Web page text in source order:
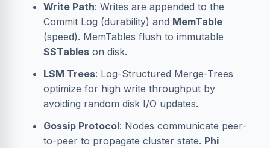
Write Path: Writes are appended to the
Commit Log (durability) and MemTable
(speed). MemTables flush to immutable
SSTables on disk.
LSM Trees: Log-Structured Merge-Trees
optimize for high write throughput by
avoiding random disk I/O updates.
Gossip Protocol: Nodes communicate peer-
to-peer to propagate cluster state. Phi